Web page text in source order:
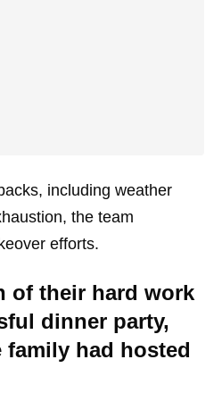
including weather
the team
efforts.
of their hard work
dinner party,
had hosted